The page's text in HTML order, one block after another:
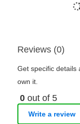
Reviews (0)
Get specific details
own it.
0 out of 5
Write a review